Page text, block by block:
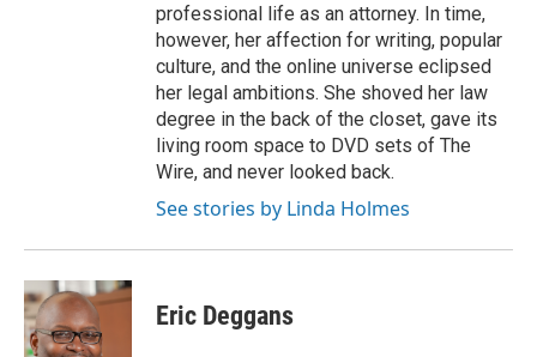
professional life as an attorney. In time,
however, her affection for writing, popular
culture, and the online universe eclipsed
her legal ambitions. She shoved her law
degree in the back of the closet, gave its
living room space to DVD sets of The
Wire, and never looked back.
See stories by Linda Holmes
Eric Deggans